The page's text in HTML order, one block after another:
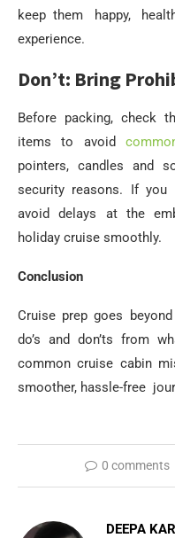
keep them happy,
experience.
Don’t: Bring
Before packing, check
items to avoid
pointers, candles and
security reasons. If you
avoid delays at the
holiday cruise smoothly.
Conclusion
Cruise prep goes
do’s and don’ts from
common cruise cabin
smoother, hassle-free
0 comments
DEEPA